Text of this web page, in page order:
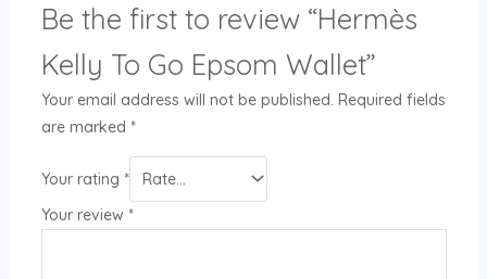
Be the first to review “Hermès
Kelly To Go Epsom Wallet”
Your email address will not be published. Required fields
are marked *
Your rating *
Your review *